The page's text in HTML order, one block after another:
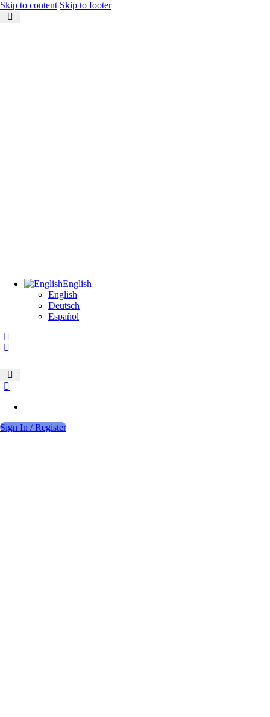
Skip to content Skip to footer
English
English
Deutsch
Español
Sign In / Register